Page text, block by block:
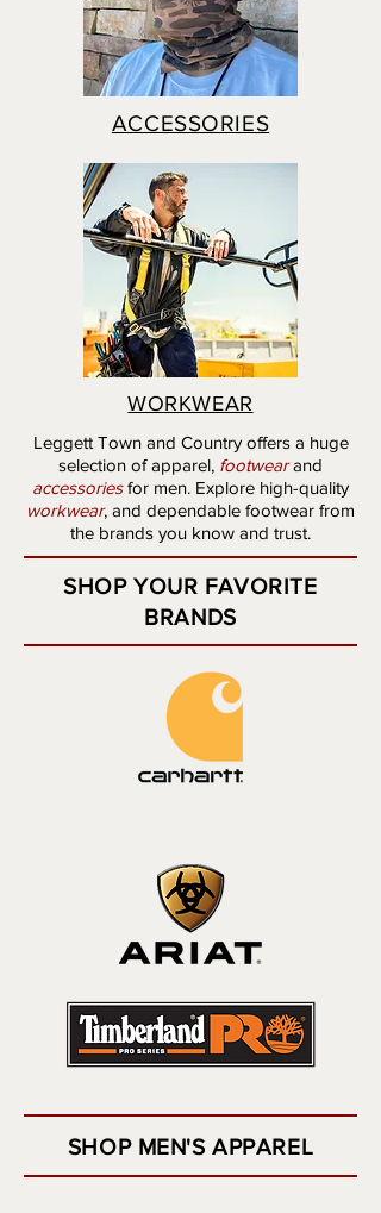
ACCESSORIES
WORKWEAR
Leggett Town and Country offers a huge
selection of apparel, footwear and
accessoriesfor men. Explore high-quality
workwear, and dependable footwear from
the brands you know and trust.
SHOP YOUR FAVORITE
BRANDS
SHOP MEN'S APPAREL